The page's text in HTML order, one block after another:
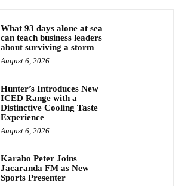
What 93 days alone at sea
can teach business leaders
about surviving a storm
August 6, 2026
Hunter’s Introduces New
ICED Range with a
Distinctive Cooling Taste
Experience
August 6, 2026
Karabo Peter Joins
Jacaranda FM as New
Sports Presenter